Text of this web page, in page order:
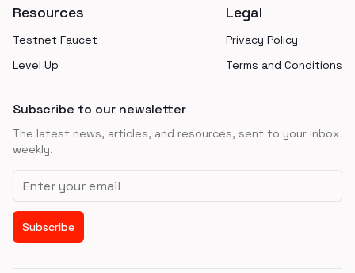
Resources
Testnet Faucet
Level Up
Legal
Privacy Policy
Terms and Conditions
Subscribe to our newsletter
The latest news, articles, and resources, sent to your inbox
weekly.
Email address
Subscribe